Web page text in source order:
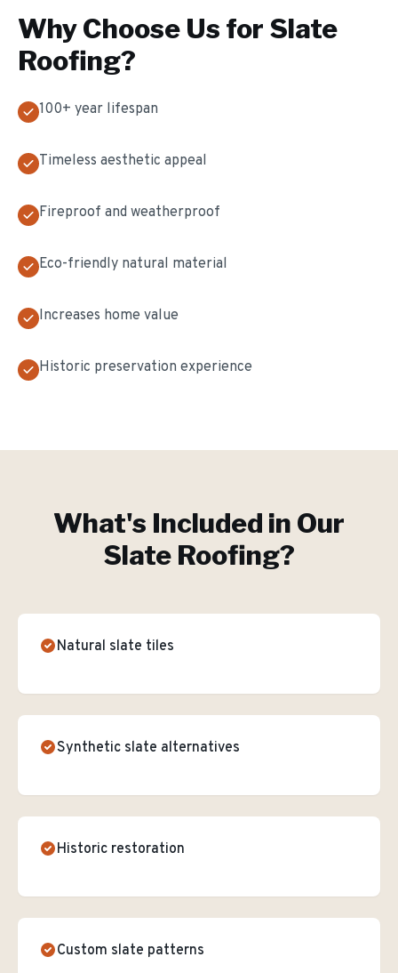
Why Choose Us for Slate
Roofing?
100+ year lifespan
Timeless aesthetic appeal
Fireproof and weatherproof
Eco-friendly natural material
Increases home value
Historic preservation experience
What's Included in Our
Slate Roofing?
Natural slate tiles
Synthetic slate alternatives
Historic restoration
Custom slate patterns